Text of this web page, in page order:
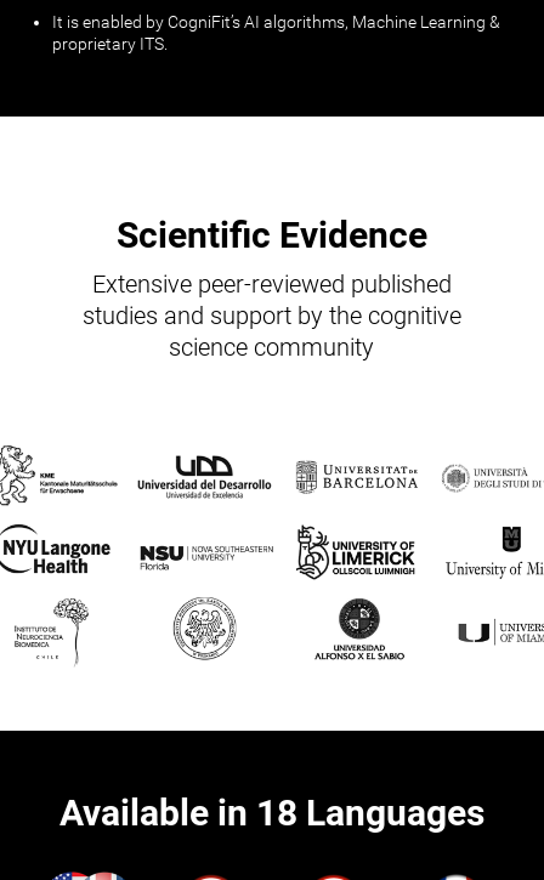
It is enabled by CogniFit’s AI algorithms, Machine Learning &
proprietary ITS.
Scientific Evidence
Extensive peer-reviewed published
studies and support by the cognitive
science community
Available in 18 Languages